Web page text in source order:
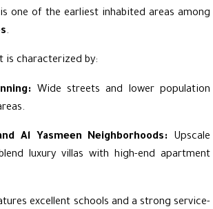
one of the earliest inhabited areas among
.
is characterized by:
Wide streets and lower population
Al Yasmeen Neighborhoods: Upscale
luxury villas with high-end apartment
excellent schools and a strong service-